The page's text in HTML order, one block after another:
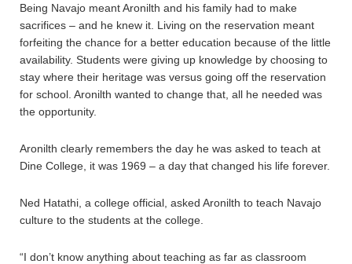
Being Navajo meant Aronilth and his family had to make
sacrifices – and he knew it. Living on the reservation meant
forfeiting the chance for a better education because of the little
availability. Students were giving up knowledge by choosing to
stay where their heritage was versus going off the reservation
for school. Aronilth wanted to change that, all he needed was
the opportunity.
Aronilth clearly remembers the day he was asked to teach at
Dine College, it was 1969 – a day that changed his life forever.
Ned Hatathi, a college official, asked Aronilth to teach Navajo
culture to the students at the college.
“I don’t know anything about teaching as far as classroom